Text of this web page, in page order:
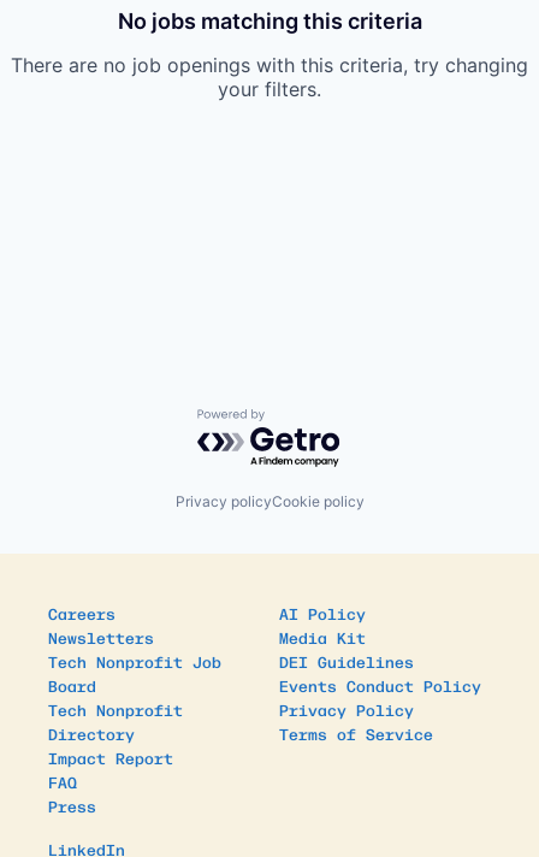
No jobs matching this criteria
There are no job openings with this criteria, try changing
your filters.
Powered by Getro.com
Privacy policyCookie policy
Careers
Newsletters
Tech Nonprofit Job
Board
Tech Nonprofit
Directory
Impact Report
FAQ
Press
AI Policy
Media Kit
DEI Guidelines
Events Conduct Policy
Privacy Policy
Terms of Service
LinkedIn